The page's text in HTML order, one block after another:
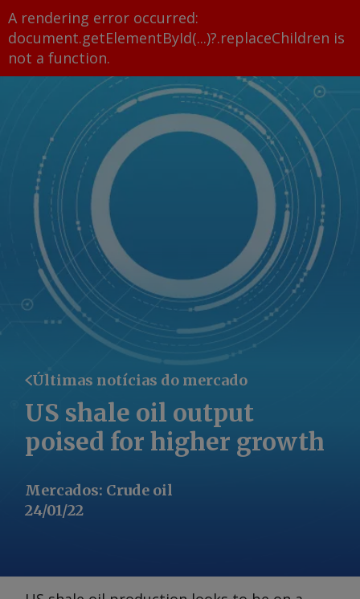
A rendering error occurred:
document.getElementById(...)?.replaceChildren is
not a function.
Últimas notícias do mercado
US shale oil output
poised for higher growth
Mercados: Crude oil
24/01/22